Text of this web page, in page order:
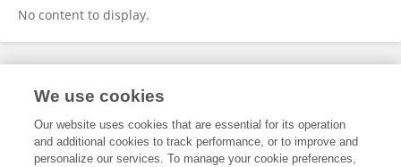
No content to display.
Frontiers In and Loop are registered trade marks of Frontiers Media SA.
and Conditions
We use cookies
Our website uses cookies that are essential for its operation
and additional cookies to track performance, or to improve and
personalize our services. To manage your cookie preferences,